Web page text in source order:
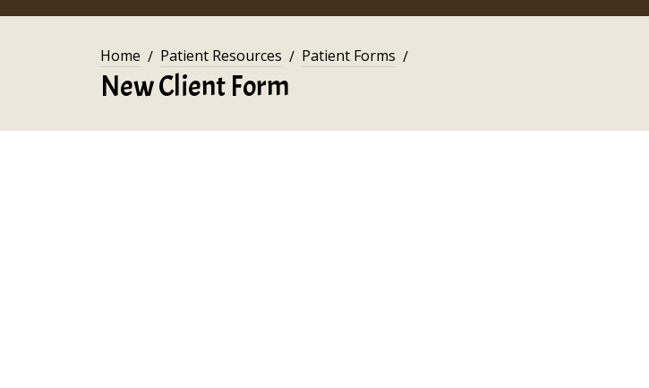
Home Patient Resources Patient Forms
New Client Form